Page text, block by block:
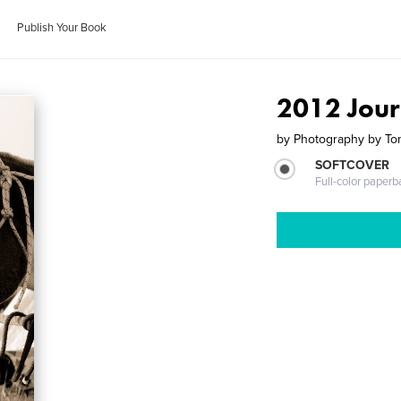
Publish Your Book
2012
by Photography by
SOFTCOVER
Full-color